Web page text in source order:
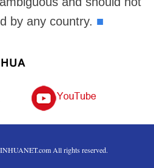
by any country. ■
All rights reserved.